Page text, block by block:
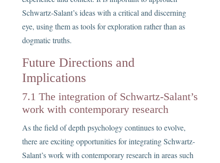
Schwartz-Salant’s ideas with a critical and discerning
eye, using them as tools for exploration rather than as
dogmatic truths.
Future Directions and
Implications
7.1 The integration of Schwartz-Salant’s
work with contemporary research
As the field of depth psychology continues to evolve,
there are exciting opportunities for integrating Schwartz-
Salant’s work with contemporary research in areas such